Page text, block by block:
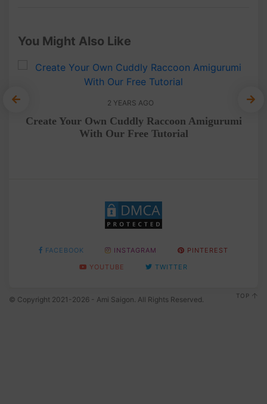
You Might Also Like
2 YEARS AGO
Create Your Own Cuddly Raccoon Amigurumi
With Our Free Tutorial
FACEBOOK INSTAGRAM
PINTEREST
YOUTUBE
TWITTER
© Copyright 2021-2026 - Ami Saigon. All Rights Reserved. TOP